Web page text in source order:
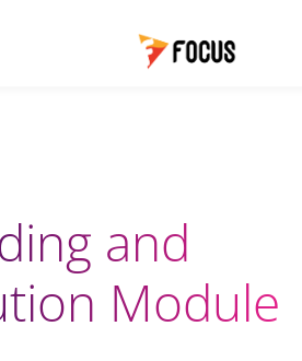
and
Module